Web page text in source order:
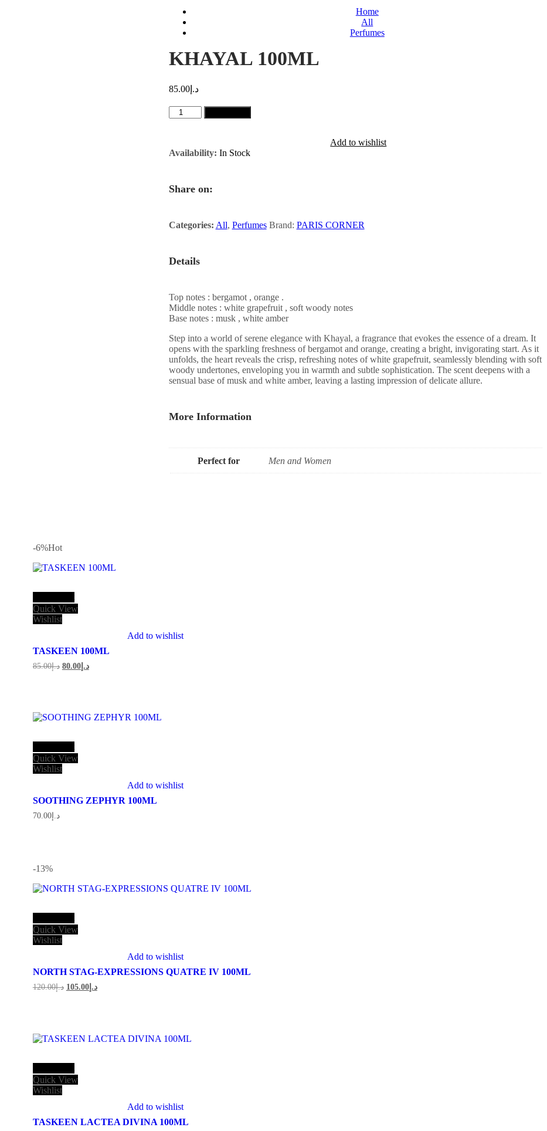
Home
All
Perfumes
KHAYAL 100ML
د.إ85.00
KHAYAL
100ML
Add to wishlist
Availability: In Stock
Share on:
Categories: All, Perfumes Brand: PARIS CORNER
Details
Top notes : bergamot , orange .
Middle notes : white grapefruit , soft woody notes
Base notes : musk , white amber
Step into a world of serene elegance with Khayal, a fragrance that evokes the essence of a dream. It
opens with the sparkling freshness of bergamot and orange, creating a bright, invigorating start. As it
unfolds, the heart reveals the crisp, refreshing notes of white grapefruit, seamlessly blending with soft
woody undertones, enveloping you in warmth and subtle sophistication. The scent deepens with a
sensual base of musk and white amber, leaving a lasting impression of delicate allure.
More Information
Perfect for Men and Women
-6%Hot
Quick View
Wishlist
Add to wishlist
TASKEEN 100ML
د.إ85.00
Original
د.إ80.00
Current
Quick View
Wishlist
Add to wishlist
SOOTHING ZEPHYR 100ML
د.إ70.00
-13%
Quick View
Wishlist
Add to wishlist
NORTH STAG-EXPRESSIONS QUATRE IV 100ML
د.إ120.00
Originalد.إ105.00
Current
Quick View
Wishlist
Add to wishlist
TASKEEN LACTEA DIVINA 100ML